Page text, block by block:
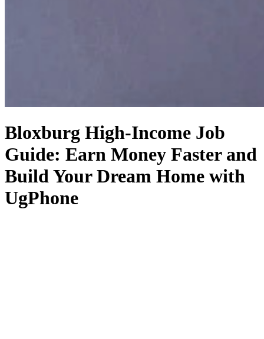
Bloxburg High-Income Job
Guide: Earn Money Faster and
Build Your Dream Home with
UgPhone